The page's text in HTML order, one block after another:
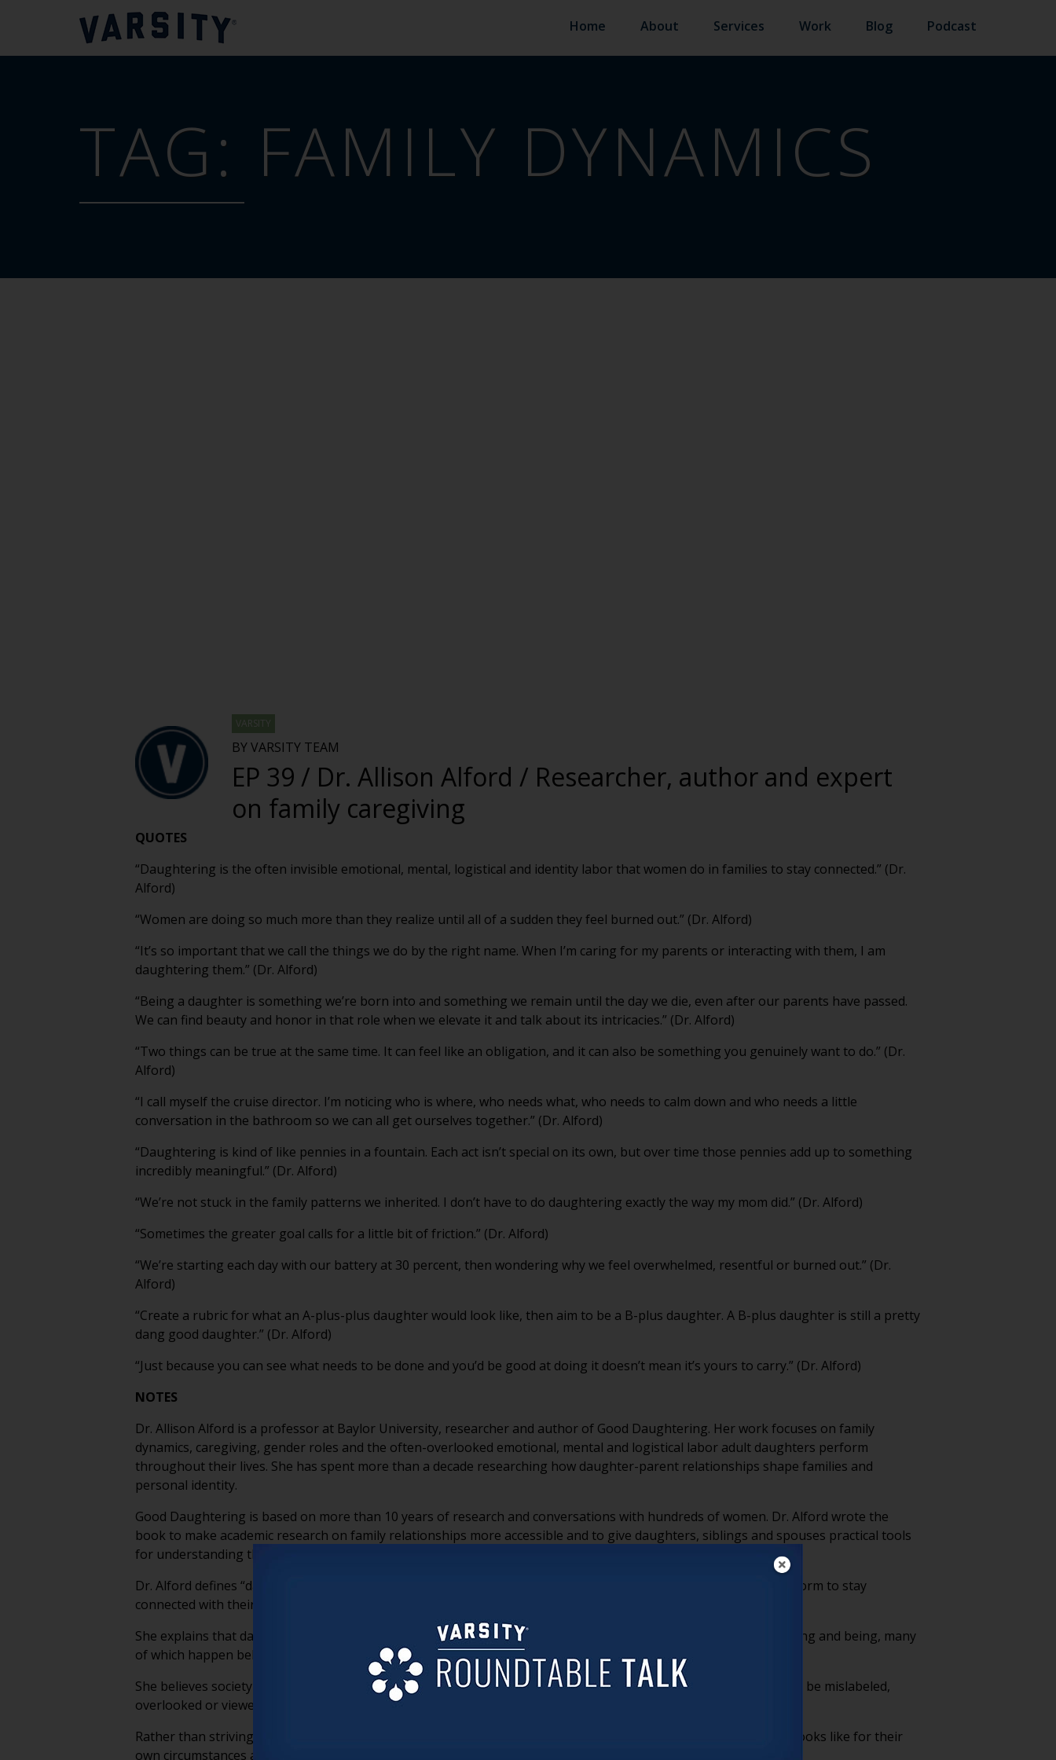
Home About Services Work Blog Podcast
TAG: FAMILY DYNAMICS
VARSITY
BY VARSITY TEAM
EP 39 / Dr. Allison Alford / Researcher, author and expert
on family caregiving
QUOTES
“Daughtering is the often invisible emotional, mental, logistical and identity labor that women do in families to stay connected.” (Dr.
Alford)
“Women are doing so much more than they realize until all of a sudden they feel burned out.” (Dr. Alford)
“It’s so important that we call the things we do by the right name. When I’m caring for my parents or interacting with them, I am
daughtering them.” (Dr. Alford)
“Being a daughter is something we’re born into and something we remain until the day we die, even after our parents have passed.
We can find beauty and honor in that role when we elevate it and talk about its intricacies.” (Dr. Alford)
“Two things can be true at the same time. It can feel like an obligation, and it can also be something you genuinely want to do.” (Dr.
Alford)
“I call myself the cruise director. I’m noticing who is where, who needs what, who needs to calm down and who needs a little
conversation in the bathroom so we can all get ourselves together.” (Dr. Alford)
“Daughtering is kind of like pennies in a fountain. Each act isn’t special on its own, but over time those pennies add up to something
incredibly meaningful.” (Dr. Alford)
“We’re not stuck in the family patterns we inherited. I don’t have to do daughtering exactly the way my mom did.” (Dr. Alford)
“Sometimes the greater goal calls for a little bit of friction.” (Dr. Alford)
“We’re starting each day with our battery at 30 percent, then wondering why we feel overwhelmed, resentful or burned out.” (Dr.
Alford)
“Create a rubric for what an A-plus-plus daughter would look like, then aim to be a B-plus daughter. A B-plus daughter is still a pretty
dang good daughter.” (Dr. Alford)
“Just because you can see what needs to be done and you’d be good at doing it doesn’t mean it’s yours to carry.” (Dr. Alford)
NOTES
Dr. Allison Alford is a professor at Baylor University, researcher and author of Good Daughtering. Her work focuses on family
dynamics, caregiving, gender roles and the often-overlooked emotional, mental and logistical labor adult daughters perform
throughout their lives. She has spent more than a decade researching how daughter-parent relationships shape families and
personal identity.
Good Daughtering is based on more than 10 years of research and conversations with hundreds of women. Dr. Alford wrote the
book to make academic research on family relationships more accessible and to give daughters, siblings and spouses practical tools
for understanding the often invisible work women perform within families.
Dr. Alford defines “daughtering” as the often invisible emotional, mental, logistical and identity labor women perform to stay
connected with their families.
She explains that daughtering extends far beyond caregiving and includes four dimensions: acting, thinking, feeling and being, many
of which happen behind the scenes and often go unnoticed.
She believes society lacks the language to describe the unique role daughters play, causing much of their work to be mislabeled,
overlooked or viewed simply as an extension of motherhood.
Rather than striving to be a perfect daughter, Dr. Alford encourages women to define what “good daughtering” looks like for their
own circumstances and aim for sustainable expectations that leave room for other priorities.